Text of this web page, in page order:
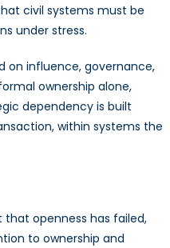
civil systems must be
under stress.
on influence, governance,
ownership alone,
dependency is built
within systems the
that openness has failed,
to ownership and